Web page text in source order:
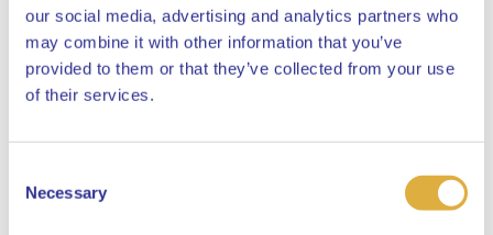
our social media, advertising and analytics partners who
may combine it with other information that you’ve
provided to them or that they’ve collected from your use
of their services.
Selection
Necessary
Our investment process